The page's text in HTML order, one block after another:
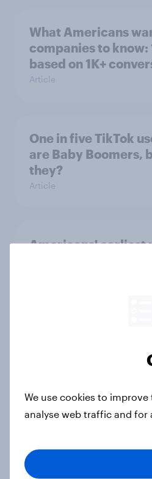
What Americans
companies to know:
based on 1K+
Article
One in five TikTok
are Baby Boomers,
they?
Article
Americans' earliest
GLP-1 weight loss
fashion brands are
AI, Iran, voting,
11, 2026 Economist/
Big Survey
We use cookies to
analyse web traffic and for